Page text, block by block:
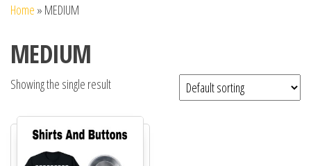
Home » MEDIUM
MEDIUM
Showing the single result